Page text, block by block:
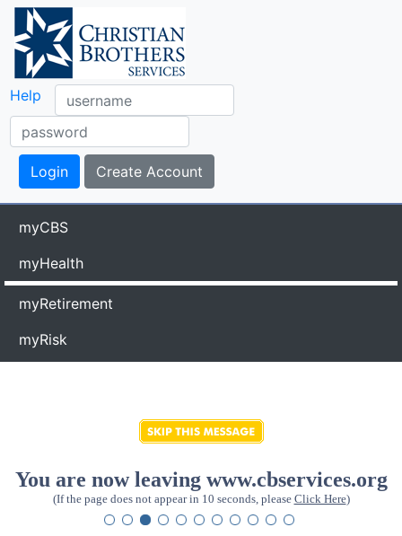
Help
myCBS
myHealth
myRetirement
myRisk
You are now leaving www.cbservices.org
(If the page does not appear in 10 seconds, please Click Here)